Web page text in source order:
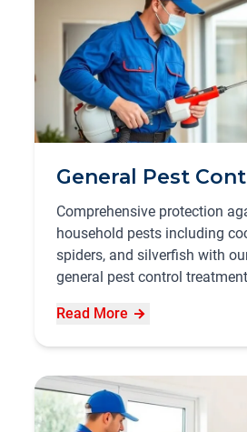
General Pest
Comprehensive protection
household pests including
spiders, and silverfish with
general pest control
Read More